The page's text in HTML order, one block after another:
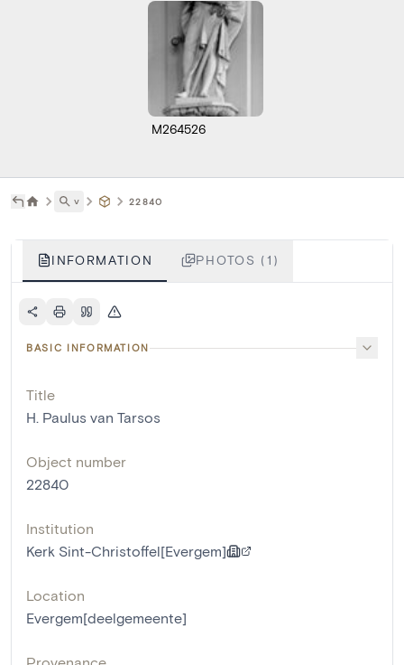
M264526
˅ 22840
INFORMATION PHOTOS (1)
BASIC INFORMATION
Title
H. Paulus van Tarsos
Object number
22840
Institution
Kerk Sint-Christoffel[Evergem]
Location
Evergem[deelgemeente]